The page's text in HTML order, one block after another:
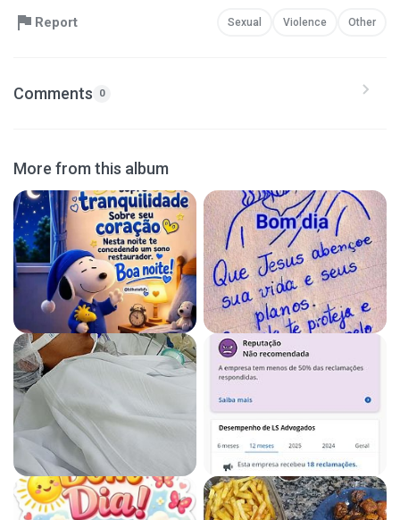
Report Sexual Violence Other
Comments 0
More from this album